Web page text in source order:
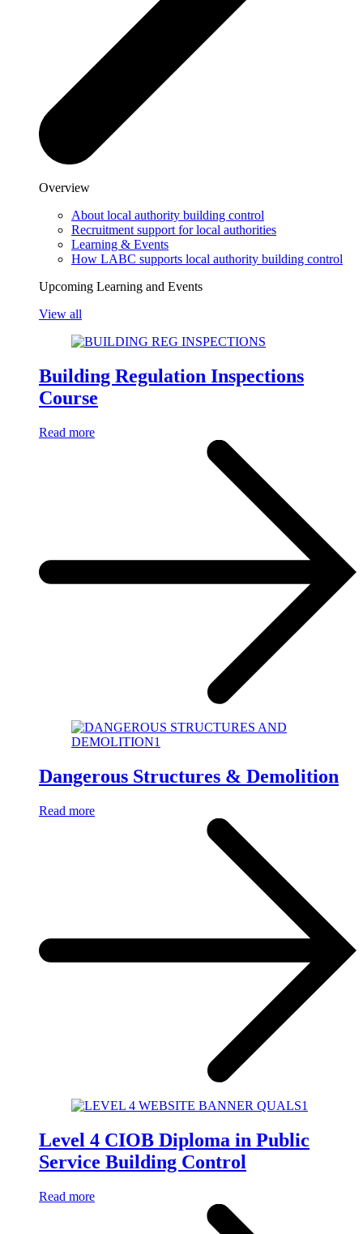
Overview
About local authority building control
Recruitment support for local authorities
Learning & Events
How LABC supports local authority building control
Upcoming Learning and Events
View all
Building Regulation Inspections
Course
Read more
Dangerous Structures & Demolition
Read more
Level 4 CIOB Diploma in Public
Service Building Control
Read more